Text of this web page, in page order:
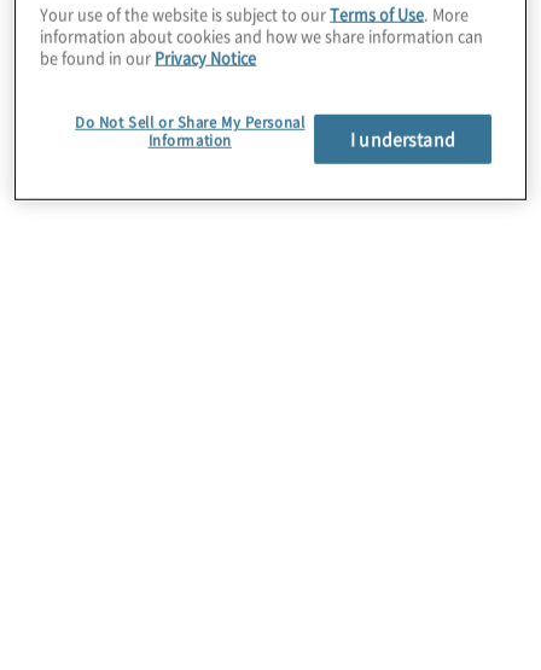
Your use of the website is subject to ourTerms of Use. More
information about cookies and how we share information can
be found in our Privacy Notice
Do Not Sell or Share My Personal
Information
I understand